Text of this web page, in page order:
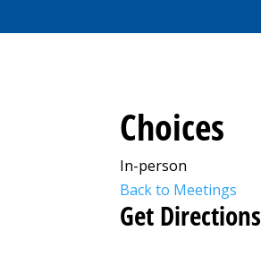
Choices
In-person
Back to Meetings
Get Directions